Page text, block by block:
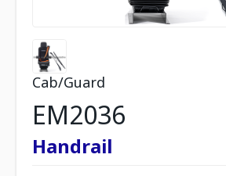
Cab/Guard
EM2036
Handrail